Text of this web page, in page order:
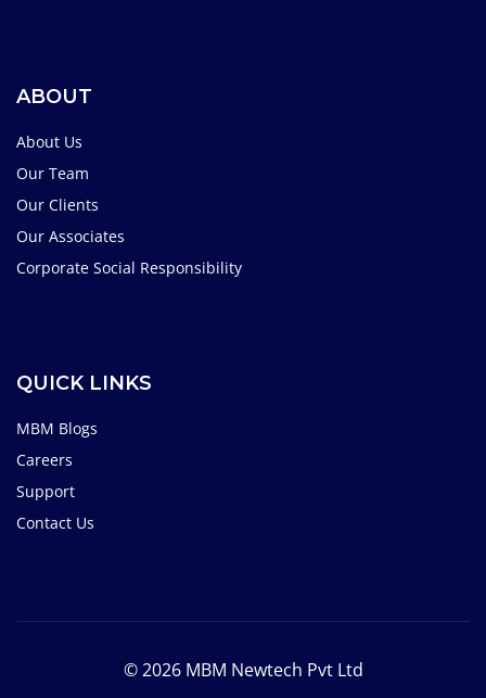
ABOUT
About Us
Our Team
Our Clients
Our Associates
Corporate Social Responsibility
QUICK LINKS
MBM Blogs
Careers
Support
Contact Us
© 2026 MBM Newtech Pvt Ltd